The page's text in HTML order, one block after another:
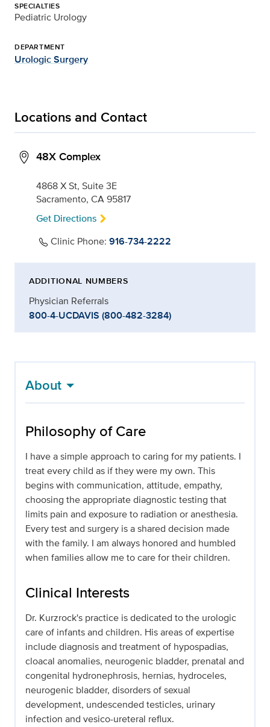
SPECIALTIES
Pediatric Urology
DEPARTMENT
Urologic Surgery
Locations and Contact
48X Complex
4868 X St, Suite 3E
Sacramento, CA 95817
Get Directions
Clinic Phone: 916-734-2222
ADDITIONAL NUMBERS
Physician Referrals
800-4-UCDAVIS (800-482-3284)
About
Philosophy of Care
I have a simple approach to caring for my patients. I
treat every child as if they were my own. This
begins with communication, attitude, empathy,
choosing the appropriate diagnostic testing that
limits pain and exposure to radiation or anesthesia.
Every test and surgery is a shared decision made
with the family. I am always honored and humbled
when families allow me to care for their children.
Clinical Interests
Dr. Kurzrock's practice is dedicated to the urologic
care of infants and children. His areas of expertise
include diagnosis and treatment of hypospadias,
cloacal anomalies, neurogenic bladder, prenatal and
congenital hydronephrosis, hernias, hydroceles,
neurogenic bladder, disorders of sexual
development, undescended testicles, urinary
infection and vesico-ureteral reflux.